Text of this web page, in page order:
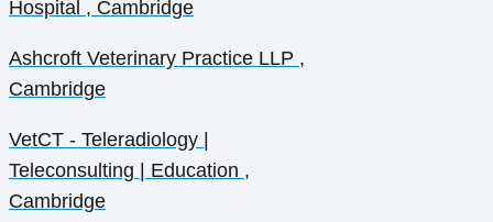
Hospital , Cambridge
Ashcroft Veterinary Practice LLP ,
Cambridge
VetCT - Teleradiology |
Teleconsulting | Education ,
Cambridge